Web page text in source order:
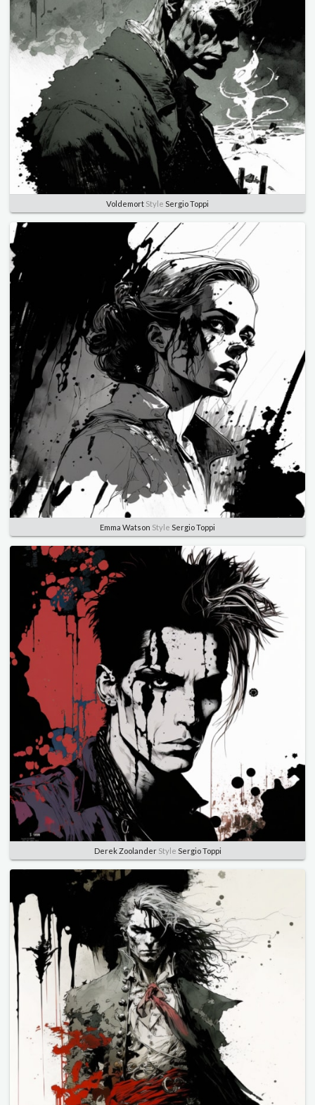
Voldemort Style Sergio Toppi
Emma Watson Style Sergio Toppi
Derek ZoolanderStyle Sergio Toppi